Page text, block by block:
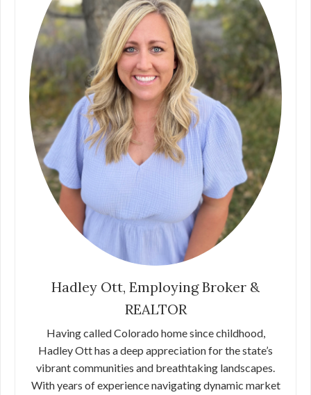
Hadley Ott, Employing Broker &
REALTOR
Having called Colorado home since childhood,
Hadley Ott has a deep appreciation for the state’s
vibrant communities and breathtaking landscapes.
With years of experience navigating dynamic market